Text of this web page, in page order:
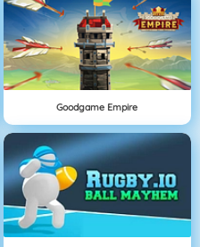
Goodgame Empire